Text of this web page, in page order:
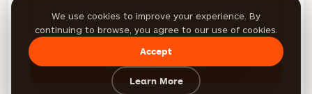
SEND MESSAGE
We use cookies to improve your experience. By
continuing to browse, you agree to our use of cookies.
Accept
Learn More